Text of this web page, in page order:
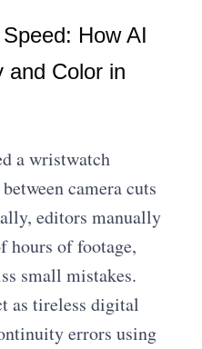
How AI
and Color in
a wristwatch
camera cuts
editors manually
hours of footage,
small mistakes.
as tireless digital
errors using